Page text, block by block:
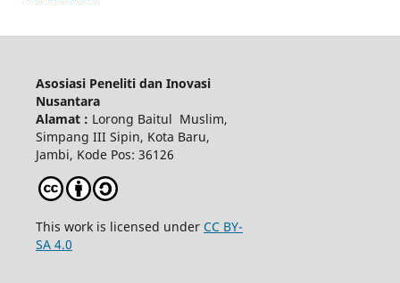
Asosiasi Peneliti dan Inovasi
Nusantara
Alamat : Lorong Baitul Muslim,
Simpang III Sipin, Kota Baru,
Jambi, Kode Pos: 36126
This work is licensed under CC BY-
SA 4.0